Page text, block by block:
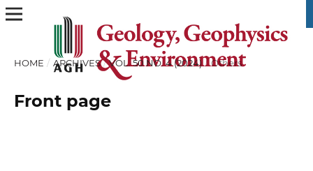
HOME / ARCHIVES / VOL. 50 NO. 4 (2024) / Others
Front page